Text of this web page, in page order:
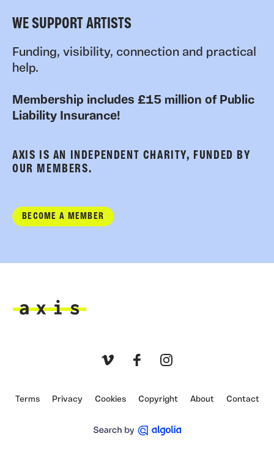
WE SUPPORT ARTISTS
Funding, visibility, connection and practical
help.
Membership includes £15 million of Public
Liability Insurance!
AXIS IS AN INDEPENDENT CHARITY, FUNDED BY
OUR MEMBERS.
BECOME A MEMBER
Terms Privacy Cookies Copyright About Contact